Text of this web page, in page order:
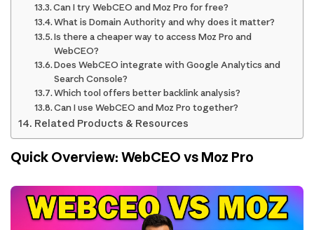
Can I try WebCEO and Moz Pro for free?
What is Domain Authority and why does it matter?
Is there a cheaper way to access Moz Pro and
WebCEO?
Does WebCEO integrate with Google Analytics and
Search Console?
Which tool offers better backlink analysis?
Can I use WebCEO and Moz Pro together?
Related Products & Resources
Quick Overview: WebCEO vs Moz Pro